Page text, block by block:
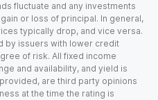
fluctuate and any investments
or loss of principal. In general,
typically drop, and vice versa.
by issuers with lower credit
of risk. All fixed income
and availability, and yield is
are third party opinions
at the time the rating is